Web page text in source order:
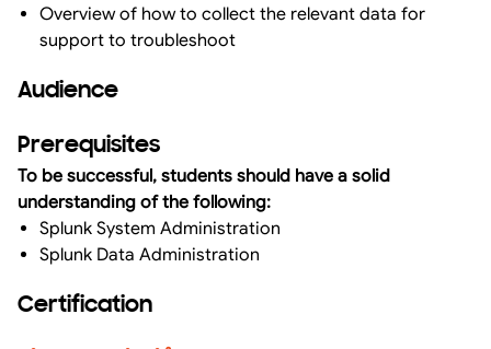
Overview of how to collect the relevant data for
support to troubleshoot
Audience
Prerequisites
To be successful, students should have a solid
understanding of the following:
Splunk System Administration
Splunk Data Administration
Certification